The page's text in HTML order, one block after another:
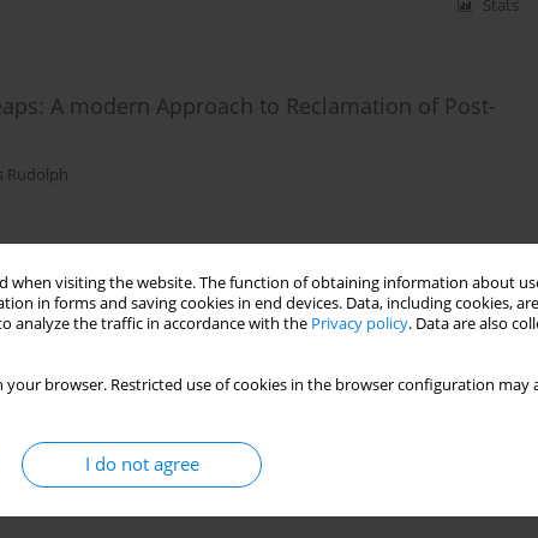
when visiting the website. The function of obtaining information about
in forms and saving cookies in end devices. Data, including cookies,
analyze the traffic in accordance with the Privacy policy. Data are also
your browser. Restricted use of cookies in the browser configuration
I do not agree
Stats
A modern Approach to Reclamation of Post-
Rudolph
Zones in Areas Affected by Mining Activities